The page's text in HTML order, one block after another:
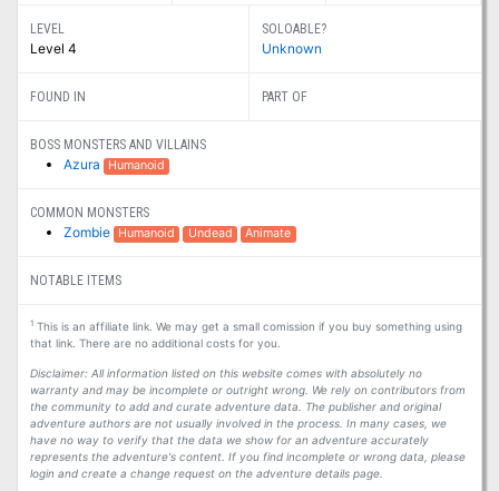
LEVEL
Level 4
SOLOABLE?
Unknown
FOUND IN PART OF
BOSS MONSTERS AND VILLAINS
Azura Humanoid
COMMON MONSTERS
Zombie Humanoid Undead Animate
NOTABLE ITEMS
1This is an affiliate link. We may get a small comission if you buy something using
that link. There are no additional costs for you.
Disclaimer: All information listed on this website comes with absolutely no
warranty and may be incomplete or outright wrong. We rely on contributors from
the community to add and curate adventure data. The publisher and original
adventure authors are not usually involved in the process. In many cases, we
have no way to verify that the data we show for an adventure accurately
represents the adventure's content. If you find incomplete or wrong data, please
login and create a change request on the adventure details page.